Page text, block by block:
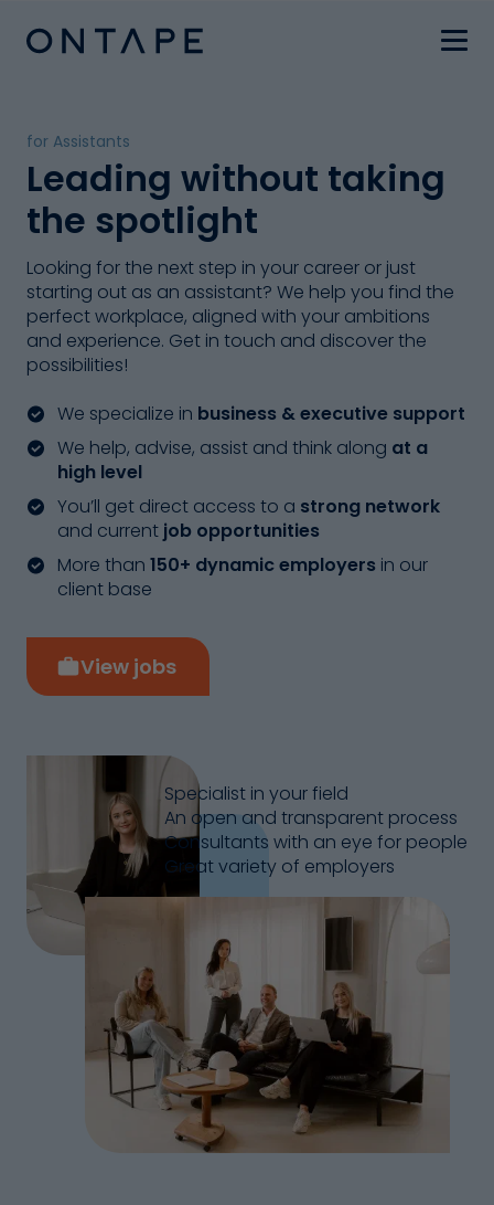
for Assistants
Leading without taking
the spotlight
Looking for the next step in your career or just
starting out as an assistant? We help you find the
perfect workplace, aligned with your ambitions
and experience. Get in touch and discover the
possibilities!
We specialize in business & executive support
We help, advise, assist and think along at a
high level
You’ll get direct access to a strong network
and current job opportunities
More than 150+ dynamic employers in our
client base
View jobs
Specialist in your field
An open and transparent process
Consultants with an eye for people
Great variety of employers